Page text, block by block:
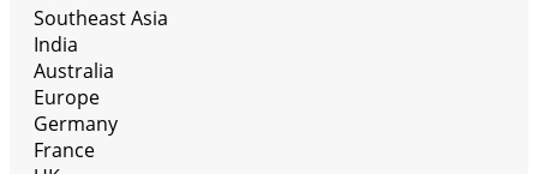
Southeast Asia
India
Australia
Europe
Germany
France